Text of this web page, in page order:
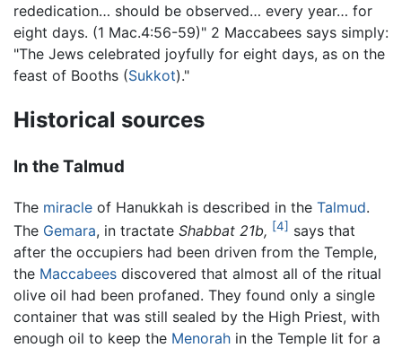
rededication… should be observed… every year… for
eight days. (1 Mac.4:56-59)" 2 Maccabees says simply:
"The Jews celebrated joyfully for eight days, as on the
feast of Booths (Sukkot)."
Historical sources
In the Talmud
The miracle of Hanukkah is described in the Talmud.
The Gemara, in tractate Shabbat 21b, [4] says that
after the occupiers had been driven from the Temple,
the Maccabees discovered that almost all of the ritual
olive oil had been profaned. They found only a single
container that was still sealed by the High Priest, with
enough oil to keep the Menorah in the Temple lit for a